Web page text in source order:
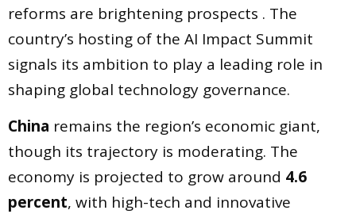
reforms are brightening prospects . The
country’s hosting of the AI Impact Summit
signals its ambition to play a leading role in
shaping global technology governance.
China remains the region’s economic giant,
though its trajectory is moderating. The
economy is projected to grow around 4.6
percent, with high-tech and innovative